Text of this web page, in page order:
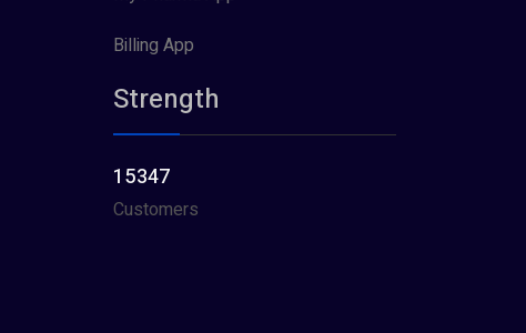
Billing App
Strength
15347
Customers